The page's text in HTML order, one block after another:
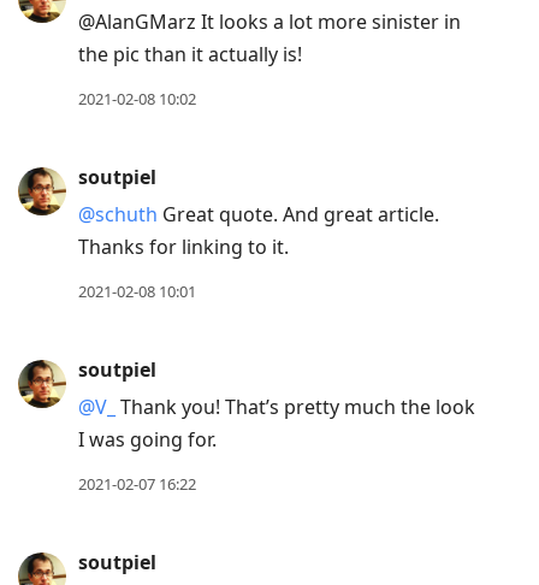
@AlanGMarz It looks a lot more sinister in
the pic than it actually is!
2021-02-08 10:02
soutpiel
@schuth Great quote. And great article.
Thanks for linking to it.
2021-02-08 10:01
soutpiel
@V Thank you! That’s pretty much the look
I was going for.
2021-02-07 16:22
soutpiel